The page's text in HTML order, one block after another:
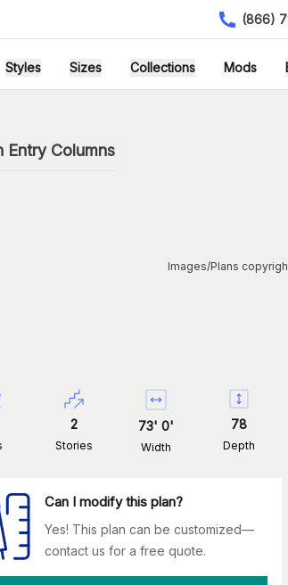
(866)
Styles Sizes Collections Mods
Entry Columns
Images/Plans
2
Stories
73'0'
Width
78
Depth
Can I modify this plan?
Yes! This plan can be customized—
contact us for a free quote.